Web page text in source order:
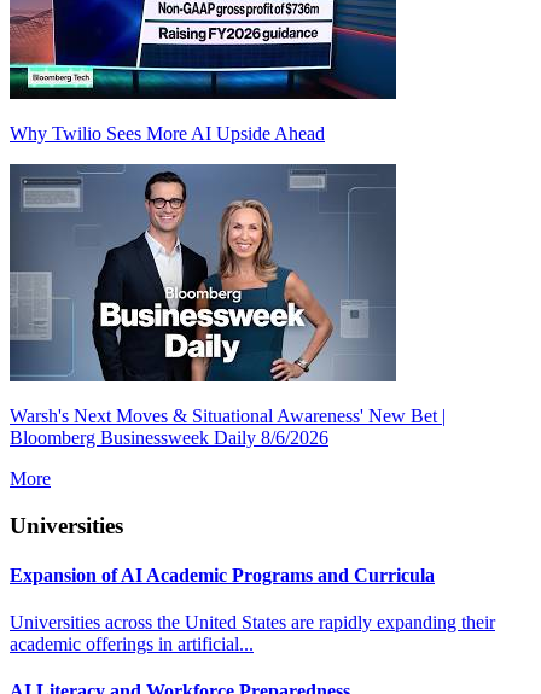
Why Twilio Sees More AI Upside Ahead
Warsh's Next Moves & Situational Awareness' New Bet |
Bloomberg Businessweek Daily 8/6/2026
More
Universities
Expansion of AI Academic Programs and Curricula
Universities across the United States are rapidly expanding their
academic offerings in artificial...